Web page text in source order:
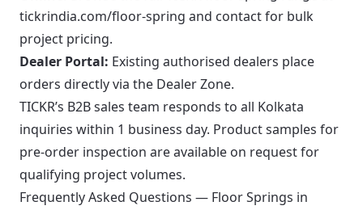
tickrindia.com/floor-spring and contact for bulk
project pricing.
Dealer Portal: Existing authorised dealers place
orders directly via the Dealer Zone.
TICKR’s B2B sales team responds to all Kolkata
inquiries within 1 business day. Product samples for
pre-order inspection are available on request for
qualifying project volumes.
Frequently Asked Questions — Floor Springs in